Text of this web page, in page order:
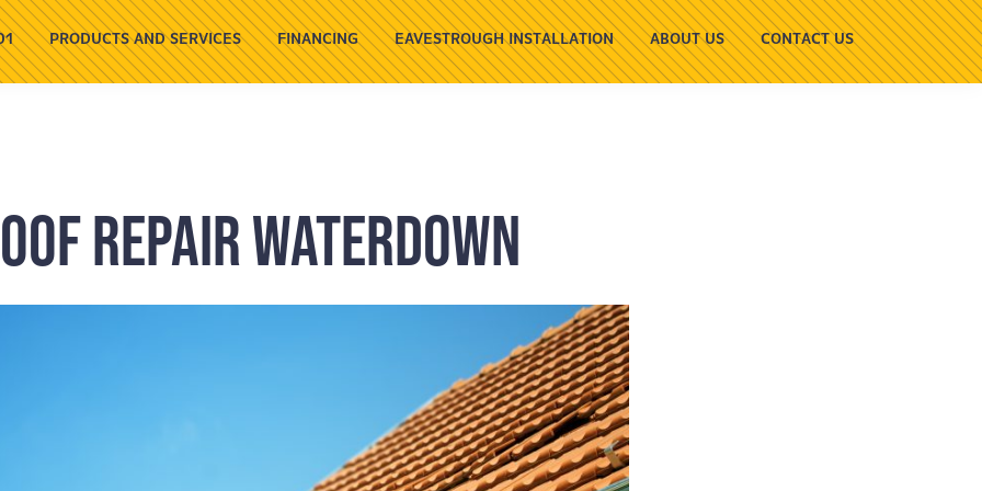
PRODUCTS AND SERVICES FINANCING EAVESTROUGH INSTALLATION ABOUT US CONTACT US
Repair Waterdown